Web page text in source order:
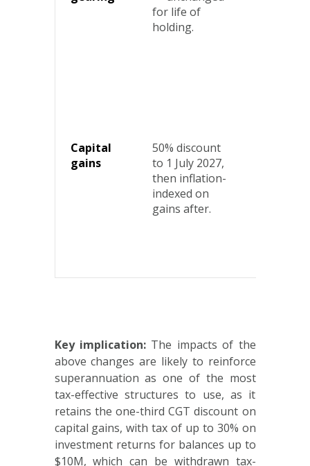
for life of
holding.
Capital
gains
50% discount
to 1 July 2027,
then inflation-
indexed on
gains after.
Key implication: The impacts of the
above changes are likely to reinforce
superannuation as one of the most
tax-effective structures to use, as it
retains the one-third CGT discount on
capital gains, with tax of up to 30% on
investment returns for balances up to
$10M, which can be withdrawn tax-